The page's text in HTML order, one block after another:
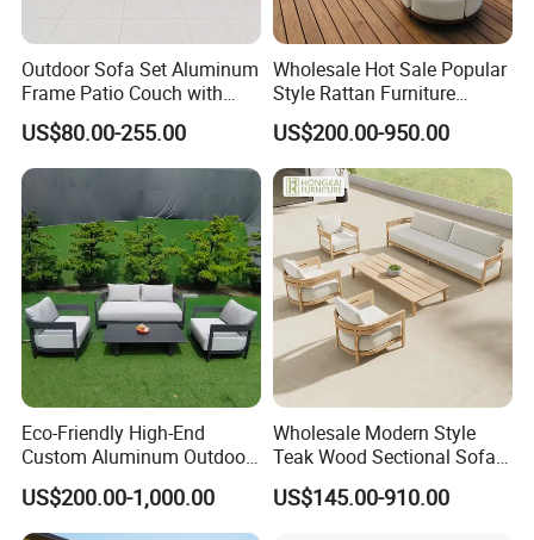
Outdoor Sofa Set Aluminum
Frame Patio Couch with
Sun Umbrella Woven Rope
Outdoor Garden Furniture
US$80.00-255.00
Wholesale Hot Sale Popular
Style Rattan Furniture
Outdoor Garden Furniture
Wooden Sofa Set
US$200.00-950.00
Eco-Friendly High-End
Custom Aluminum Outdoor
Sofa for Hotel Patio
US$200.00-1,000.00
Wholesale Modern Style
Teak Wood Sectional Sofa
Outdoor Furniture Coffee
Table for Patio Garden
US$145.00-910.00